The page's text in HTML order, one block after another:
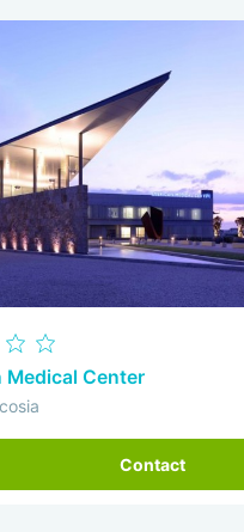
Medical Center
Contact